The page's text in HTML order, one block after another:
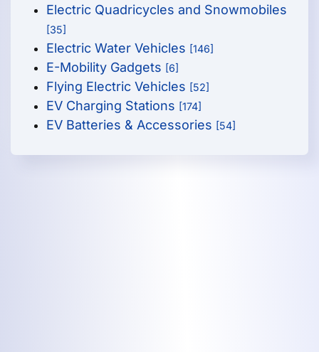
Electric Quadricycles and Snowmobiles
[35]
Electric Water Vehicles [146]
E-Mobility Gadgets [6]
Flying Electric Vehicles [52]
EV Charging Stations [174]
EV Batteries & Accessories [54]